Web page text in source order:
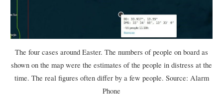
The four cases around Easter. The numbers of people on board as
shown on the map were the estimates of the people in distress at the
time. The real figures often differ by a few people. Source: Alarm
Phone